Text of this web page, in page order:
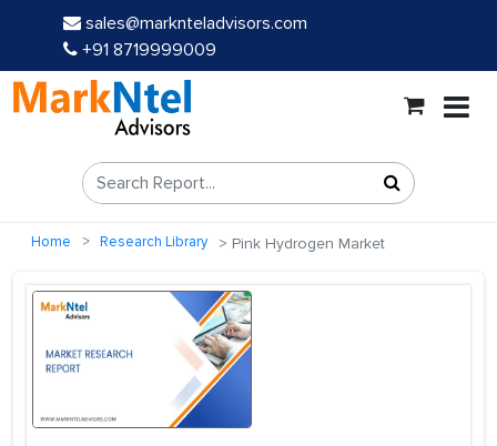
sales@marknteladvisors.com
+91 8719999009
Home Research Library Pink Hydrogen Market